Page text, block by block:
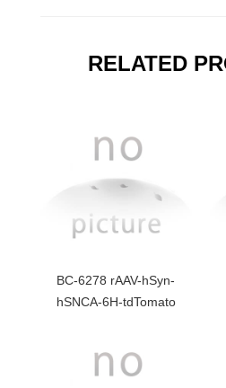
RELATED
BC-6278 rAAV-hSyn-
hSNCA-6H-tdTomato